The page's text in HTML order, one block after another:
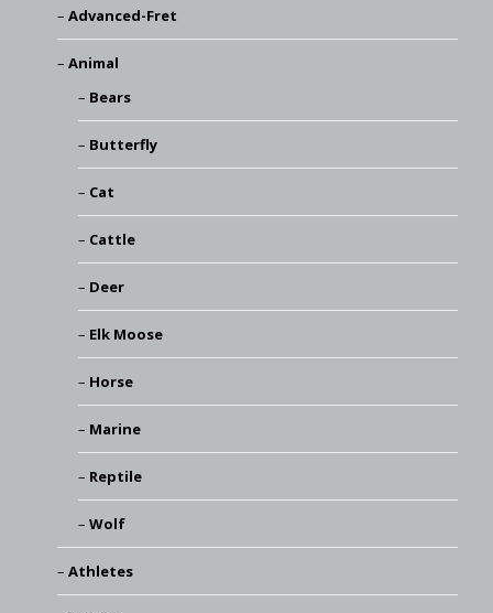
Advanced-Fret
Animal
Bears
Butterfly
Cat
Cattle
Deer
Elk Moose
Horse
Marine
Reptile
Wolf
Athletes